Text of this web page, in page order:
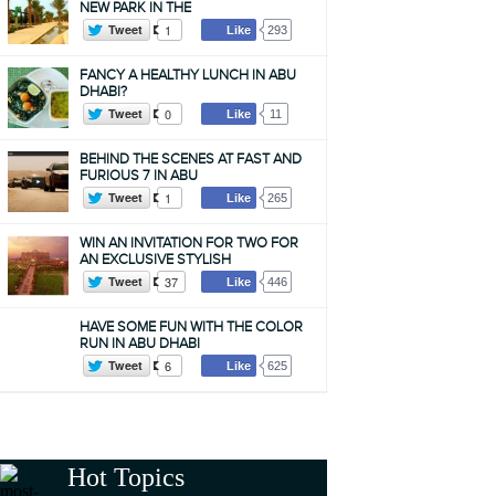
NEW PARK IN THE
Tweet 1 Like 293
FANCY A HEALTHY LUNCH IN ABU
DHABI?
Tweet 0 Like 11
BEHIND THE SCENES AT FAST AND
FURIOUS 7 IN ABU
Tweet 1 Like 265
WIN AN INVITATION FOR TWO FOR
AN EXCLUSIVE STYLISH
Tweet 37 Like 446
HAVE SOME FUN WITH THE COLOR
RUN IN ABU DHABI
Tweet 6 Like 625
Hot Topics